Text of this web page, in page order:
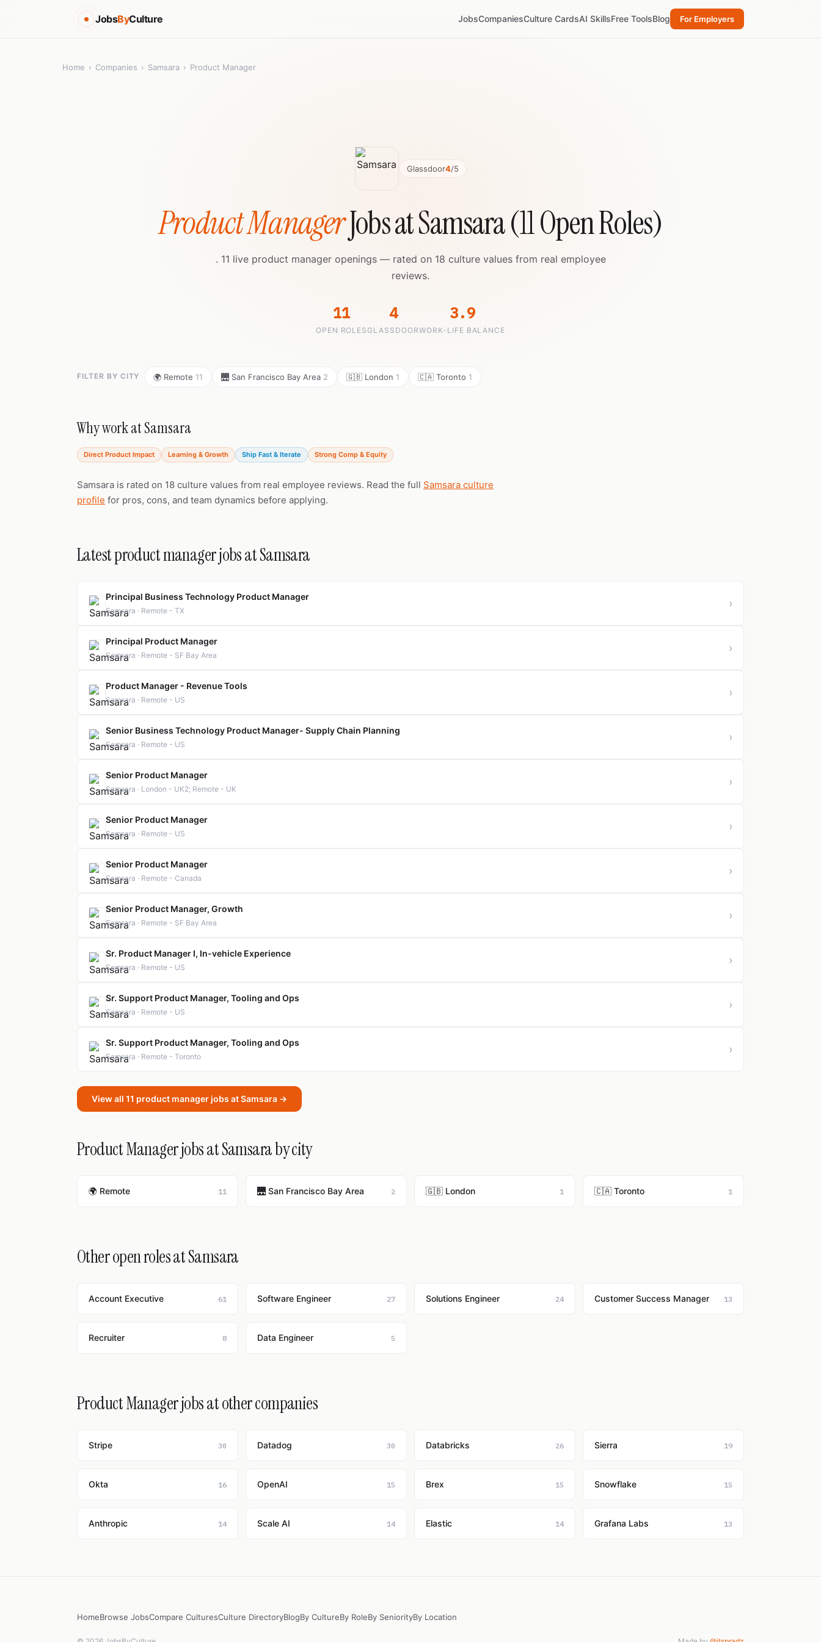
JobsByCulture JobsCompaniesCulture CardsAI SkillsFree ToolsBlog For Employers
Home › Companies › Samsara › Product Manager
Glassdoor4/5
Product ManagerJobs at Samsara (11 Open Roles)
. 11 live product manager openings — rated on 18 culture values from real employee
reviews.
11
OPEN ROLES
4
GLASSDOOR
3.9
WORK-LIFE BALANCE
FILTER BY CITY 🌍 Remote 11 🌉 San Francisco Bay Area 2 🇬🇧 London 1 🇨🇦 Toronto 1
Why work at Samsara
Direct Product Impact Learning & Growth Ship Fast & Iterate Strong Comp & Equity
Samsara is rated on 18 culture values from real employee reviews. Read the full Samsara culture
profile for pros, cons, and team dynamics before applying.
Latest product manager jobs at Samsara
Principal Business Technology Product Manager
Samsara · Remote - TX
›
Principal Product Manager
Samsara · Remote - SF Bay Area
›
Product Manager - Revenue Tools
Samsara · Remote - US
›
Senior Business Technology Product Manager- Supply Chain Planning
Samsara · Remote - US
›
Senior Product Manager
Samsara · London - UK2; Remote - UK
›
Senior Product Manager
Samsara · Remote - US
›
Senior Product Manager
Samsara · Remote - Canada
›
Senior Product Manager, Growth
Samsara · Remote - SF Bay Area
›
Sr. Product Manager I, In-vehicle Experience
Samsara · Remote - US
›
Sr. Support Product Manager, Tooling and Ops
Samsara · Remote - US
›
Sr. Support Product Manager, Tooling and Ops
Samsara · Remote - Toronto
›
View all 11 product manager jobs at Samsara →
Product Manager jobs at Samsara by city
🌍 Remote 11 🌉 San Francisco Bay Area 2 🇬🇧 London 1 🇨🇦 Toronto 1
Other open roles at Samsara
Account Executive 61 Software Engineer 27 Solutions Engineer 24 Customer Success Manager 13
Recruiter 8 Data Engineer 5
Product Manager jobs at other companies
Stripe 30 Datadog 30 Databricks 26 Sierra 19
Okta 16 OpenAI 15 Brex 15 Snowflake 15
Anthropic 14 Scale AI 14 Elastic 14 Grafana Labs 13
HomeBrowse JobsCompare CulturesCulture DirectoryBlogBy CultureBy RoleBy SeniorityBy Location